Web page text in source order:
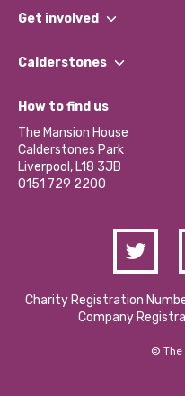
What We Do
Our Impact Report 2024/
Our Social Media Moderation
Get involved
Find a Group
Become a Volunteer
Partner With Us
Donations and Fundraising
Contact Us / Media Enquiries
Calderstones
What’s Happening
Calderstones Membership
Hire a Space
How to find us
The Mansion House
Calderstones Park
Liverpool, L18 3JB
0151 729 2200
Charity Registration
Company
© The